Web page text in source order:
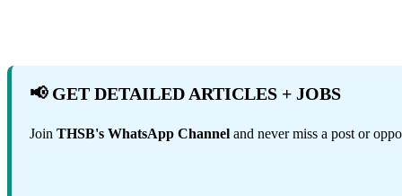
📢 GET DETAILED ARTICLES + JOBS
Join THSB's WhatsApp Channel and never miss a post or